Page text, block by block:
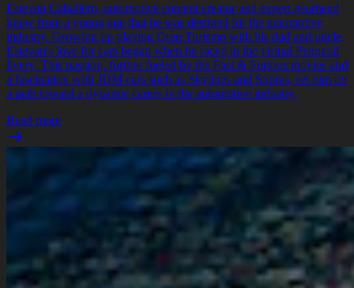
Estevan Caballero, automotive content creator and expert gearhead
knew from a young age that he was destined for the automotive
industry. Growing up playing Gran Turismo with his dad and uncle,
Estevan's love for cars began when he raced in the virtual Pennzoil
livery. This passion, further fueled by the Fast & Furious movies and
a fascination with JDM cars such as Skylines and Supras, set him on
a path toward a dynamic career in the automotive industry.
Read more